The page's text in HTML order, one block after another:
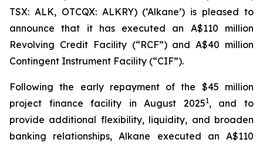
TSX: ALK, OTCQX: ALKRY) (‘Alkane’) is pleased to
announce that it has executed an A$110 million
Revolving Credit Facility (“RCF”) and A$40 million
Contingent Instrument Facility (“CIF”).
Following the early repayment of the $45 million
project finance facility in August 20251, and to
provide additional flexibility, liquidity, and broaden
banking relationships, Alkane executed an A$110